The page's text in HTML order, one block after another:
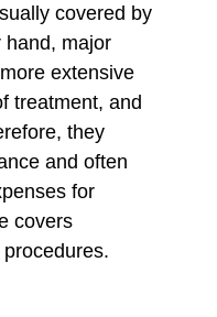
covered by
hand, major
extensive
treatment, and
they
and often
for
covers